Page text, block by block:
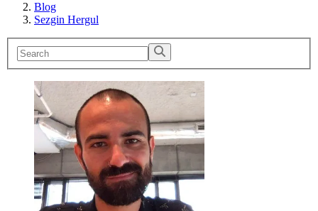
Blog
Sezgin Hergul